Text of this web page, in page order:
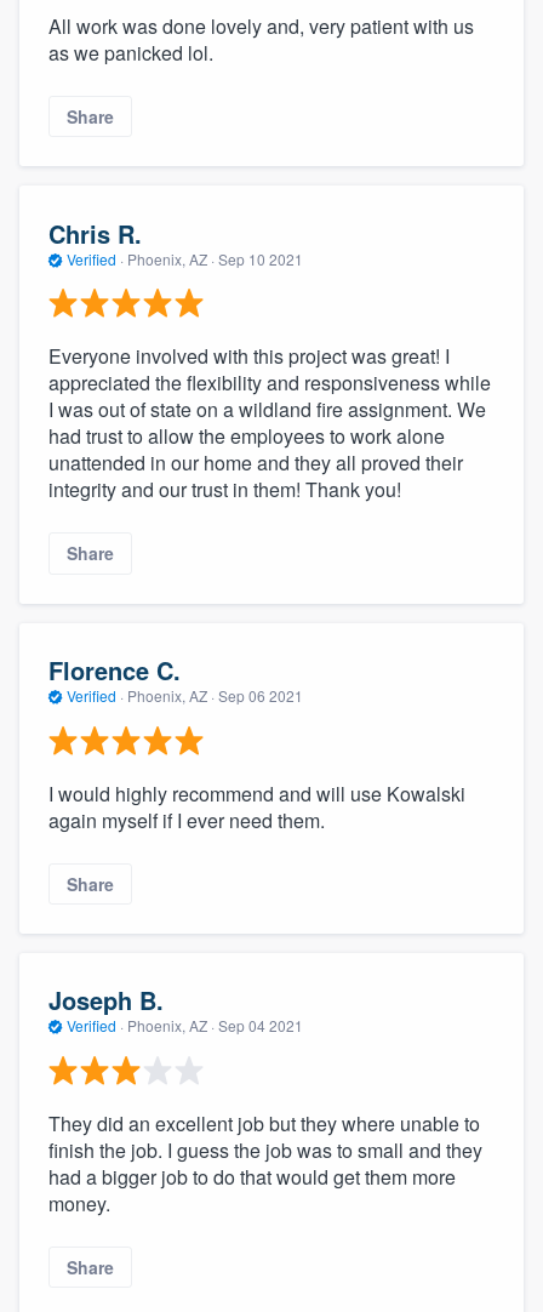
All work was done lovely and, very patient with us
as we panicked lol.
Share
Chris R.
Verified · Phoenix, AZ · Sep 10 2021
Everyone involved with this project was great! I
appreciated the flexibility and responsiveness while
I was out of state on a wildland fire assignment. We
had trust to allow the employees to work alone
unattended in our home and they all proved their
integrity and our trust in them! Thank you!
Share
Florence C.
Verified · Phoenix, AZ · Sep 06 2021
I would highly recommend and will use Kowalski
again myself if I ever need them.
Share
Joseph B.
Verified · Phoenix, AZ · Sep 04 2021
They did an excellent job but they where unable to
finish the job. I guess the job was to small and they
had a bigger job to do that would get them more
money.
Share